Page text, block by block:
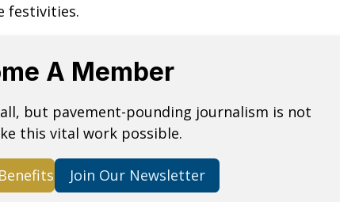
festivities.
A Member
but pavement-pounding journalism is not
this vital work possible.
Join Our Newsletter